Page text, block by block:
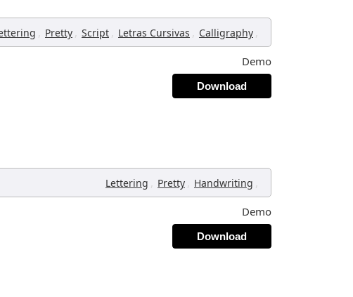
, Pretty , Script , Letras Cursivas , Calligraphy ,
Demo
Download
Lettering , Pretty , Handwriting ,
Demo
Download